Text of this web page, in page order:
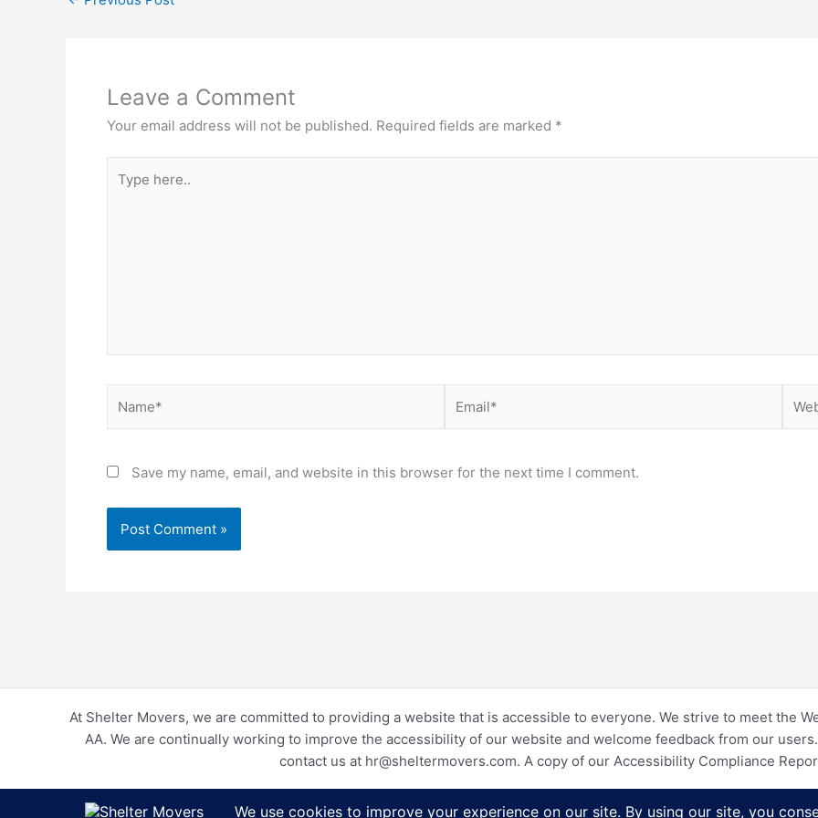
Leave a Comment
Your email address will not be published. Required fields are marked *
here..
Save my name, email, and website in this browser for the next time I comment.
At Shelter Movers, we are committed to providing a website that is accessible to everyone. We strive to meet the
AA. We are continually working to improve the accessibility of our website and welcome feedback from our
contact us at hr@sheltermovers.com. A copy of our Accessibility Compliance
Copyright © 2026 Shelter Movers